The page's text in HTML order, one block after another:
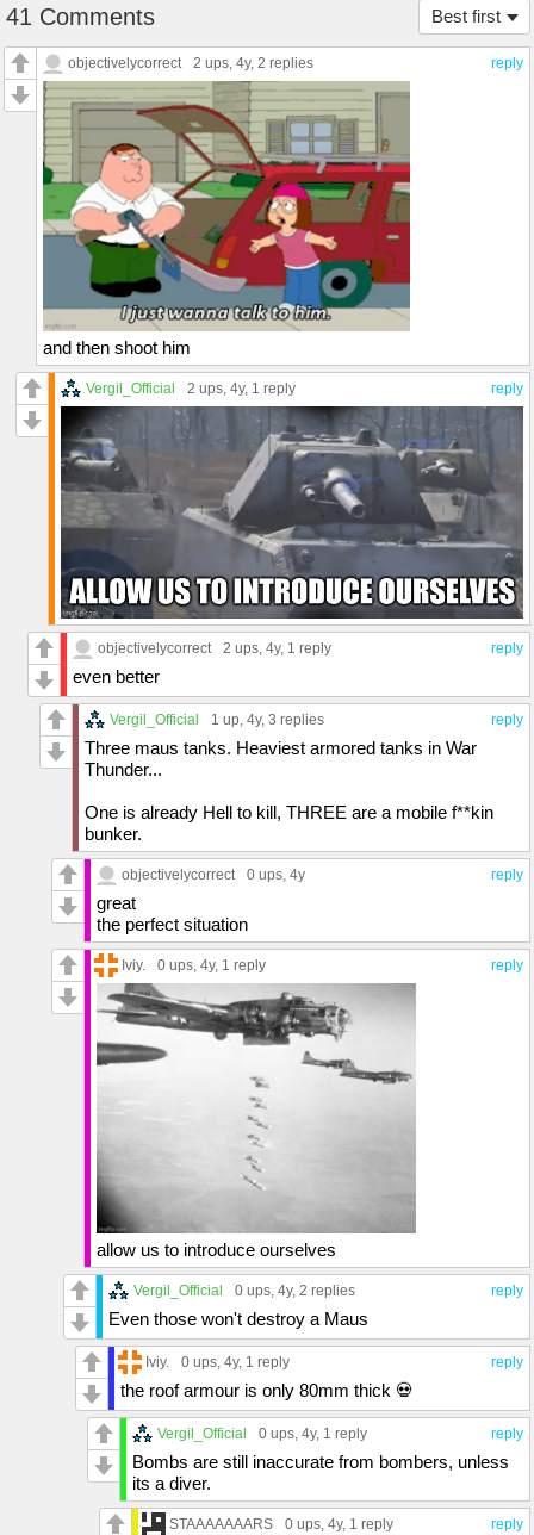
Best first
41 Comments
reply
objectivelycorrect 2 ups, 4y, 2 replies
and then shoot him
reply
Vergil_Official 2 ups, 4y, 1 reply
reply
objectivelycorrect 2 ups, 4y, 1 reply
even better
reply
Vergil_Official 1 up, 4y, 3 replies
Three maus tanks. Heaviest armored tanks in War
Thunder...
One is already Hell to kill, THREE are a mobile f**kin
bunker.
reply
objectivelycorrect 0 ups, 4y
great
the perfect situation
reply
Iviy. 0 ups, 4y, 1 reply
allow us to introduce ourselves
reply
Vergil_Official 0 ups, 4y, 2 replies
Even those won't destroy a Maus
reply
Iviy. 0 ups, 4y, 1 reply
the roof armour is only 80mm thick 💀
reply
Vergil_Official 0 ups, 4y, 1 reply
Bombs are still inaccurate from bombers, unless
its a diver.
reply
STAAAAAAARS 0 ups, 4y, 1 reply